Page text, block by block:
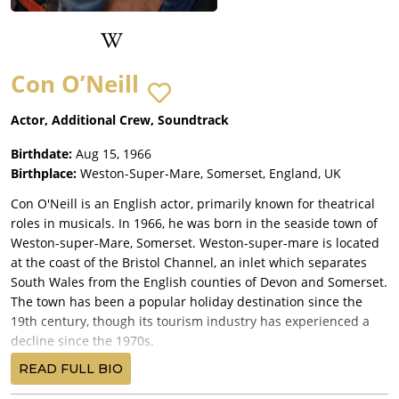
Con O’Neill
Actor, Additional Crew, Soundtrack
Birthdate: Aug 15, 1966
Birthplace: Weston-Super-Mare, Somerset, England, UK
Con O'Neill is an English actor, primarily known for theatrical
roles in musicals. In 1966, he was born in the seaside town of
Weston-super-Mare, Somerset. Weston-super-mare is located
at the coast of the Bristol Channel, an inlet which separates
South Wales from the English counties of Devon and Somerset.
The town has been a popular holiday destination since the
19th century, though its tourism industry has experienced a
decline since the 1970s.
O'Neill started his acting career at the Everyman Theatre of
Liverpool. The theatre opened in 1964, using the Victorian-era
READ FULL BIO